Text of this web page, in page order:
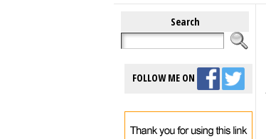
Search
FOLLOW ME ON